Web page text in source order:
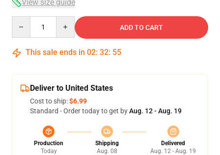
View size guide
ADD TO CART
This sale ends in 02: 32: 54
Deliver to United States
Cost to ship:$6.99
Standard - Order today to get byAug. 12 - Aug. 19
Production
Today
Shipping
Aug. 08
Delivered
Aug. 12 - Aug. 19